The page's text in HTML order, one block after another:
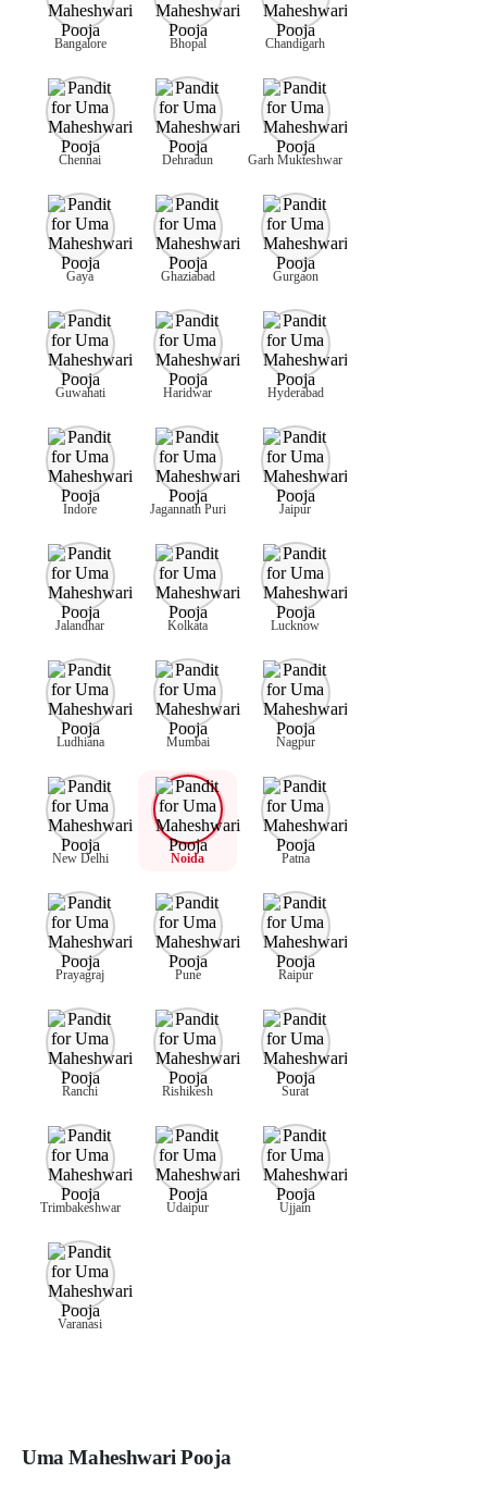
Bangalore Bhopal Chandigarh
Chennai Dehradun Garh Mukteshwar
Gaya Ghaziabad Gurgaon
Guwahati Haridwar Hyderabad
Indore Jagannath Puri Jaipur
Jalandhar Kolkata Lucknow
Ludhiana Mumbai Nagpur
New Delhi Noida Patna
Prayagraj Pune Raipur
Ranchi Rishikesh Surat
Trimbakeshwar Udaipur Ujjain
Varanasi
Uma Maheshwari Pooja